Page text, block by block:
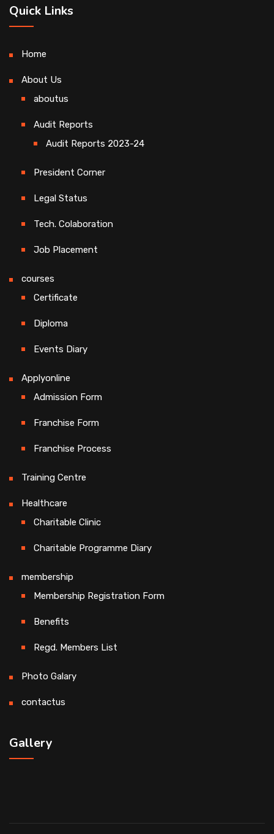
Quick Links
Home
About Us
aboutus
Audit Reports
Audit Reports 2023-24
President Corner
Legal Status
Tech. Colaboration
Job Placement
courses
Certificate
Diploma
Events Diary
Applyonline
Admission Form
Franchise Form
Franchise Process
Training Centre
Healthcare
Charitable Clinic
Charitable Programme Diary
membership
Membership Registration Form
Benefits
Regd. Members List
Photo Galary
contactus
Gallery